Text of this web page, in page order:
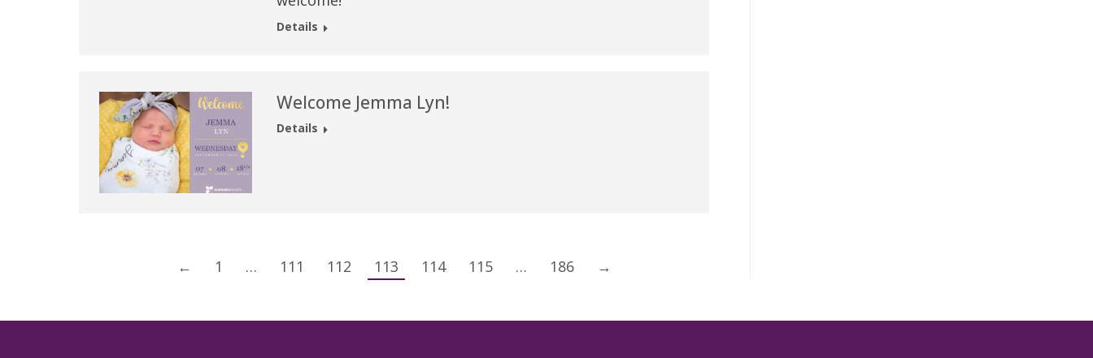
Details
Welcome Jemma Lyn!
Details
← 1 … 111 112 113 114 115 … 186 →